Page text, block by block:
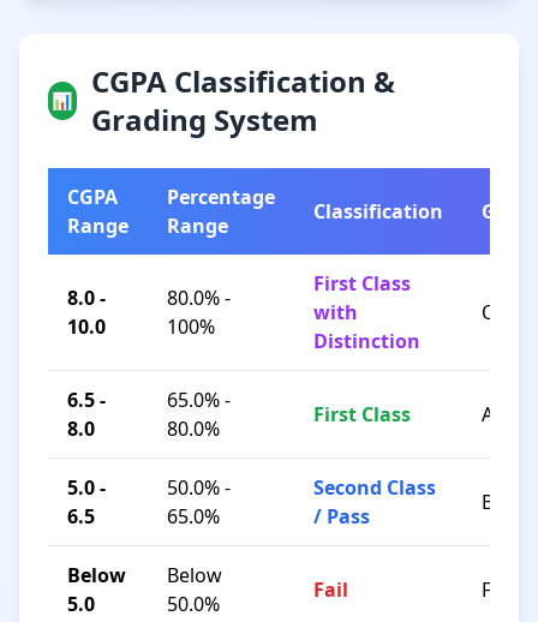
📊
CGPA Classification &
Grading System
CGPA
Range
Percentage
Range
Classification Grade
8.0 -
10.0
80.0% -
100%
First Class
with
Distinction
O / A+
6.5 -
8.0
65.0% -
80.0%
First Class A / B+
5.0 -
6.5
50.0% -
65.0%
Second Class
/ Pass
B / C
Below
5.0
Below
50.0%
Fail F